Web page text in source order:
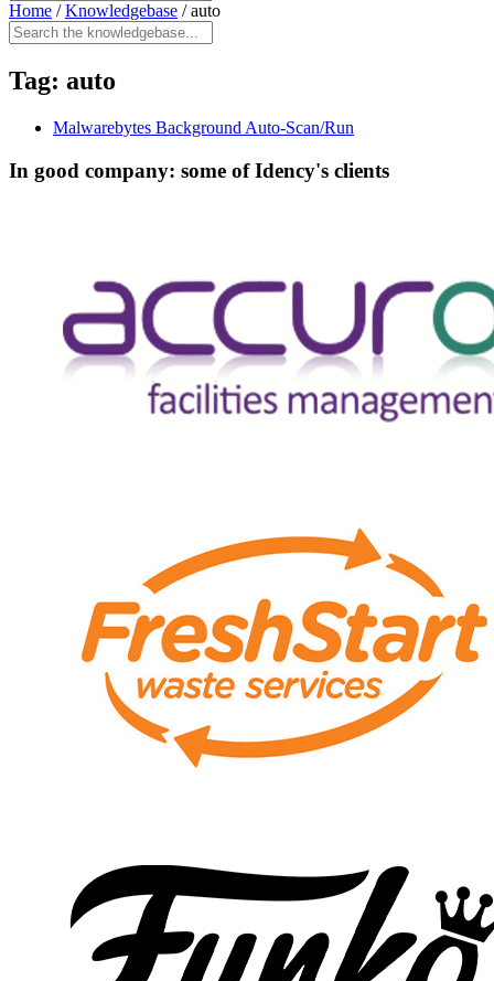
Home / Knowledgebase / auto
Tag: auto
Malwarebytes Background Auto-Scan/Run
In good company: some of Idency's clients